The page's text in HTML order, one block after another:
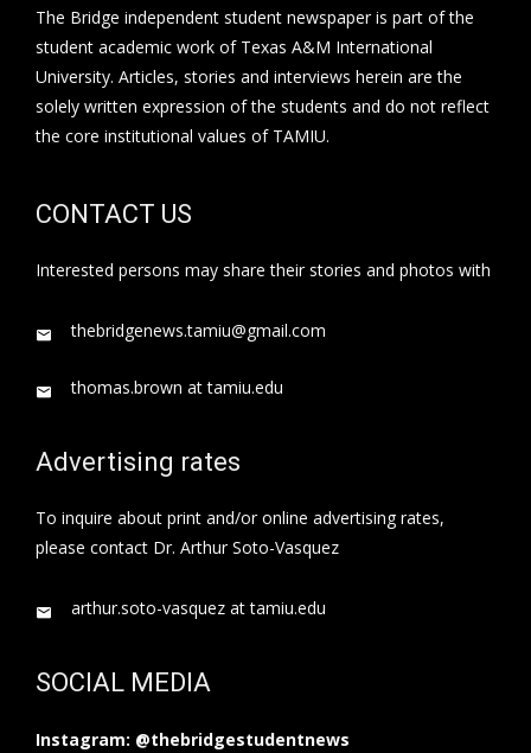
The Bridge independent student newspaper is part of the
student academic work of Texas A&M International
University. Articles, stories and interviews herein are the
solely written expression of the students and do not reflect
the core institutional values of TAMIU.
CONTACT US
Interested persons may share their stories and photos with
thebridgenews.tamiu@gmail.com
thomas.brown at tamiu.edu
Advertising rates
To inquire about print and/or online advertising rates,
please contact Dr. Arthur Soto-Vasquez
arthur.soto-vasquez at tamiu.edu
SOCIAL MEDIA
Instagram: @thebridgestudentnews